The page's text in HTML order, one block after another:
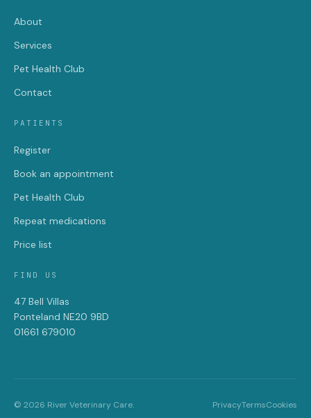
About
Services
Pet Health Club
Contact
PATIENTS
Register
Book an appointment
Pet Health Club
Repeat medications
Price list
FIND US
47 Bell Villas
Ponteland NE20 9BD
01661 679010
© 2026 River Veterinary Care. PrivacyTermsCookies